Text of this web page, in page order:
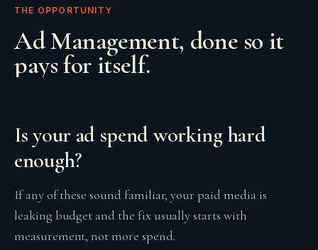
GROWTH ENGINE
THE OPPORTUNITY
Ad Management, done so it
pays for itself.
Is your ad spend working hard
enough?
If any of these sound familiar, your paid media is
leaking budget and the fix usually starts with
measurement, not more spend.